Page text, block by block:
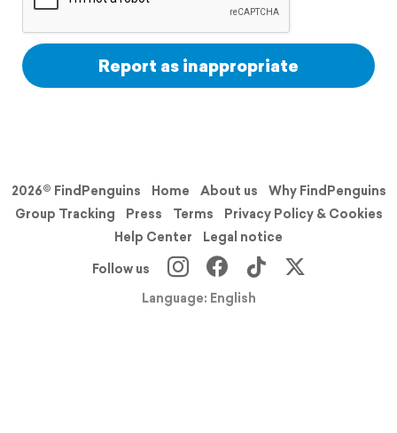
Report as inappropriate
2026© FindPenguins Home About us
Why FindPenguins
Group Tracking
Press Terms
Privacy Policy & Cookies
Help Center
Legal notice
Follow us
Language: English